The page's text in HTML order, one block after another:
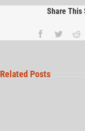
Share This
Related Posts